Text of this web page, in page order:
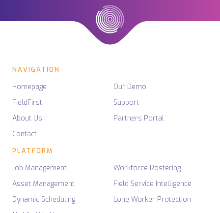
NAVIGATION
Homepage
FieldFirst
About Us
Contact
Our Demo
Support
Partners Portal
PLATFORM
Job Management
Asset Management
Dynamic Scheduling
Workforce Rostering
Field Service Intelligence
Lone Worker Protection